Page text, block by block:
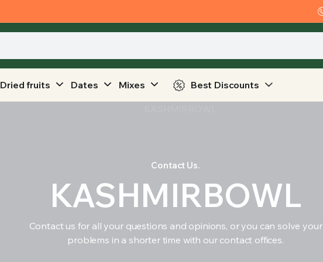
Dried fruits Dates Mixes Best Discounts
Contact Us.
KASHMIRBOWL
Contact us for all your questions and opinions, or you can solve your
problems in a shorter time with our contact offices.